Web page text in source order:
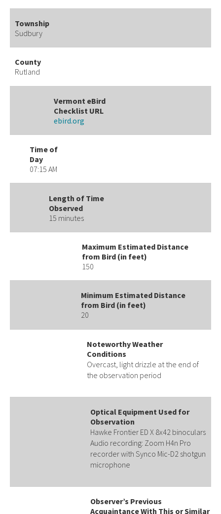
Township
Sudbury
County
Rutland
Vermont eBird
Checklist URL
ebird.org
Time of
Day
07:15 AM
Length of Time
Observed
15 minutes
Maximum Estimated Distance
from Bird (in feet)
150
Minimum Estimated Distance
from Bird (in feet)
20
Noteworthy Weather
Conditions
Overcast, light drizzle at the end of
the observation period
Optical Equipment Used for
Observation
Hawke Frontier ED X 8x42 binoculars
Audio recording: Zoom H4n Pro
recorder with Synco Mic-D2 shotgun
microphone
Observer’s Previous
Acquaintance With This or Similar